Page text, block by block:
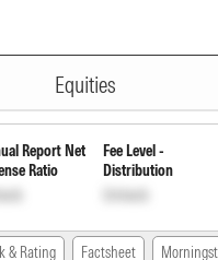
Equities
- Regular
Report Net
Ratio
Fee Level -
Distribution
Unlock
& Rating Factsheet